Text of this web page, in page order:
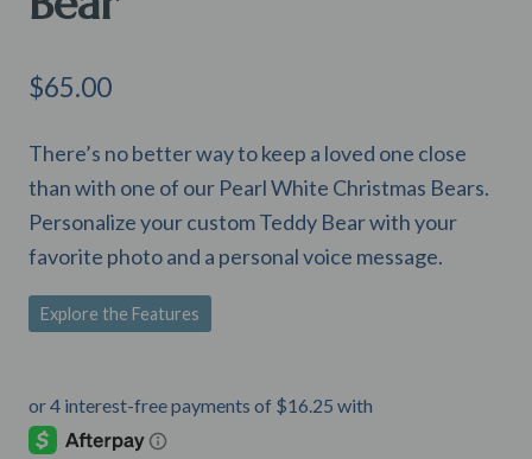
$65.00
There’s no better way to keep a loved one close
than with one of our Pearl White Christmas Bears.
Personalize your custom Teddy Bear with your
favorite photo and a personal voice message.
Explore the Features